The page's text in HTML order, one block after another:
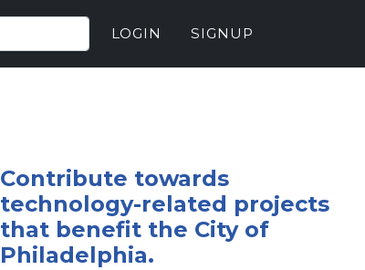
LOGIN SIGNUP
Contribute towards
technology-related projects
that benefit the City of
Philadelphia.